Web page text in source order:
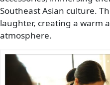
Southeast Asian culture.
laughter, creating a warm
atmosphere.
Image